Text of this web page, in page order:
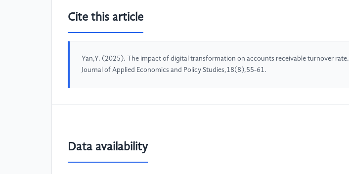
Cite this article
Yan,Y. (2025). The impact of digital transformation on accounts receivable turnover rate.
Journal of Applied Economics and Policy Studies,18(8),55-61.
Data availability